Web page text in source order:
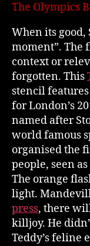
The Olympics
When its good,
moment”. The
context or
forgotten. This
stencil
for London’s
named after
world famous
organised the
people, seen
The orange
light.
press, there
killjoy. He
Teddy’s feline